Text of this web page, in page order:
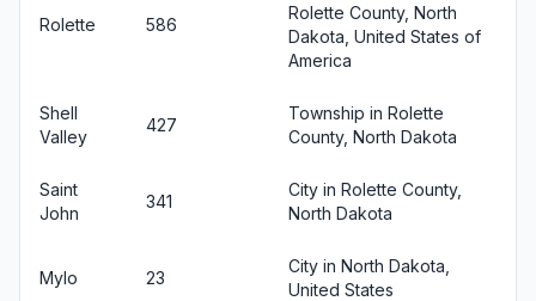
Rolette 586
Rolette County, North
Dakota, United States of
America
Shell
Valley
427
Township in Rolette
County, North Dakota
Saint
John
341
City in Rolette County,
North Dakota
Mylo 23
City in North Dakota,
United States